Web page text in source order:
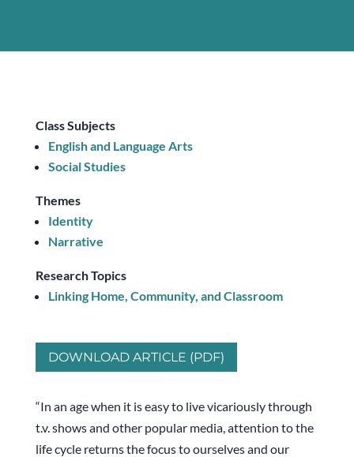
Class Subjects
English and Language Arts
Social Studies
Themes
Identity
Narrative
Research Topics
Linking Home, Community, and Classroom
DOWNLOAD ARTICLE (PDF)
“In an age when it is easy to live vicariously through
t.v. shows and other popular media, attention to the
life cycle returns the focus to ourselves and our